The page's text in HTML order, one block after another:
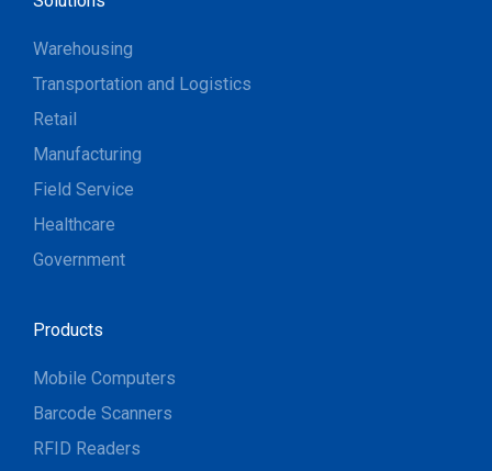
Warehousing
Transportation and Logistics
Retail
Manufacturing
Field Service
Healthcare
Government
Products
Mobile Computers
Barcode Scanners
RFID Readers